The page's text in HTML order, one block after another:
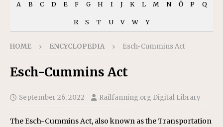
A B C D E F G H I J K L M N Ō P Q
R S T U V W Y
HOME ENCYCLOPEDIA Esch-Cummins Act
Esch-Cummins Act
September 26, 2022 Railfanning.org Digital Library
The Esch-Cummins Act, also known as the Transportation